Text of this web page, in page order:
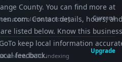
County. You can find more at
Contact details, hours,
listed below. Know this
keep local information
feedback.
control info, directory
Current
schema, OCTO indexing
Upgrade